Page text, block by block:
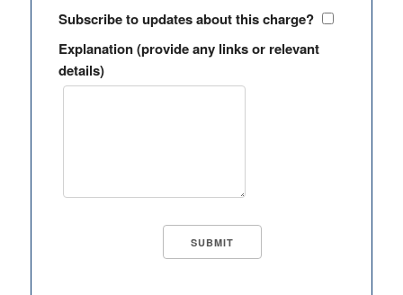
Subscribe to updates about this charge?
Explanation (provide any links or relevant
details)